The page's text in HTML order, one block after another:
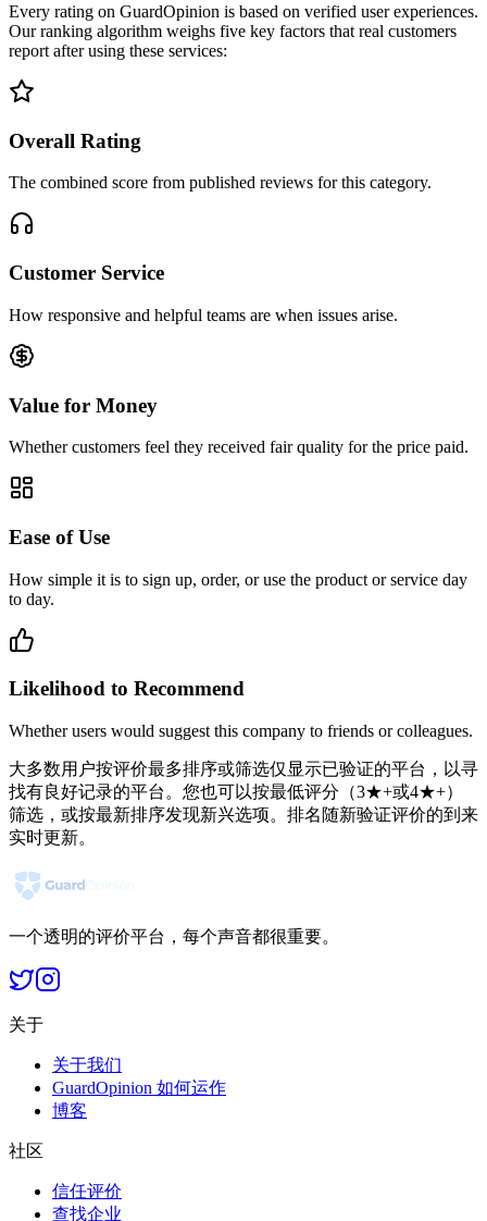
Every rating on GuardOpinion is based on verified user experiences.
Our ranking algorithm weighs five key factors that real customers
report after using these services:
Overall Rating
The combined score from published reviews for this category.
Customer Service
How responsive and helpful teams are when issues arise.
Value for Money
Whether customers feel they received fair quality for the price paid.
Ease of Use
How simple it is to sign up, order, or use the product or service day
to day.
Likelihood to Recommend
Whether users would suggest this company to friends or colleagues.
大多数用户按评价最多排序或筛选仅显示已验证的平台，以寻
找有良好记录的平台。您也可以按最低评分（3★+或4★+）
筛选，或按最新排序发现新兴选项。排名随新验证评价的到来
实时更新。
一个透明的评价平台，每个声音都很重要。
关于
关于我们
GuardOpinion 如何运作
博客
社区
信任评价
查找企业